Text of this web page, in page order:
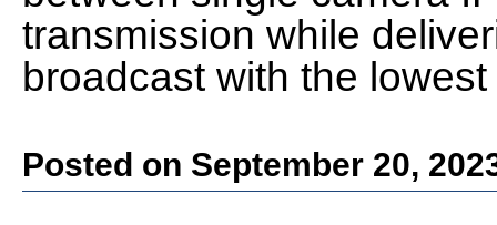
transmission while
broadcast with the
Posted on September 20,